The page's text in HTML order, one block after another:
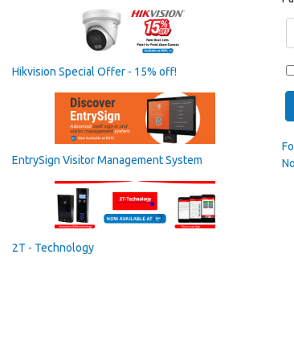
Hikvision Special Offer - 15% off!
EntrySign Visitor Management System
2T - Technology